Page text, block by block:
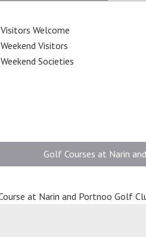
Visitors Welcome
Weekend Visitors
Weekend Societies
Golf Courses at Narin